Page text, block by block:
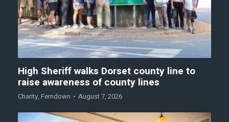
High Sheriff walks Dorset county line to
raise awareness of county lines
Charity, Ferndown August 7, 2026